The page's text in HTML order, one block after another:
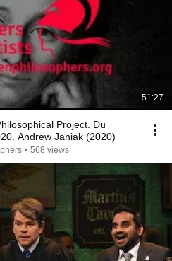
51:27
Project. Du
Andrew Janiak (2020)
• 568 views